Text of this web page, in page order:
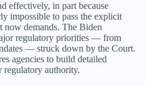
effectively, in part because
impossible to pass the explicit
now demands. The Biden
regulatory priorities — from
— struck down by the Court.
agencies to build detailed
regulatory authority.